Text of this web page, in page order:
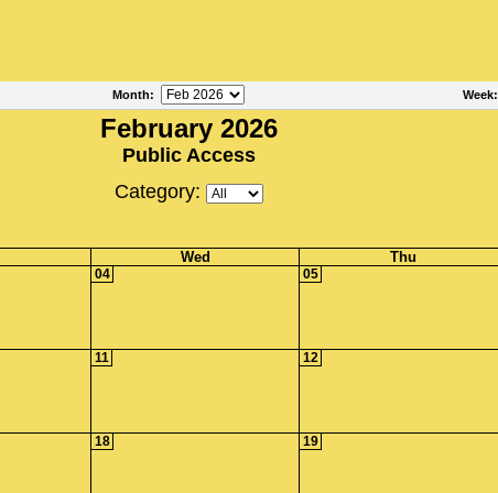
Month: Week:
February 2026
Public Access
Category:
Wed Thu
04 05
11 12
18 19